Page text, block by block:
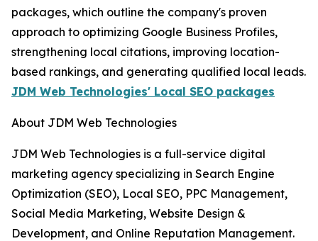
packages, which outline the company's proven
approach to optimizing Google Business Profiles,
strengthening local citations, improving location-
based rankings, and generating qualified local leads.
JDM Web Technologies' Local SEO packages
About JDM Web Technologies
JDM Web Technologies is a full-service digital
marketing agency specializing in Search Engine
Optimization (SEO), Local SEO, PPC Management,
Social Media Marketing, Website Design &
Development, and Online Reputation Management.